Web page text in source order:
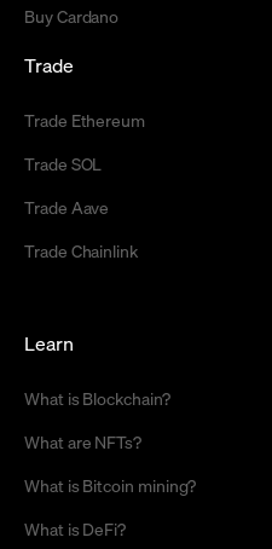
Buy Cardano
Trade
Trade Ethereum
Trade SOL
Trade Aave
Trade Chainlink
Learn
What is Blockchain?
What are NFTs?
What is Bitcoin mining?
What is DeFi?